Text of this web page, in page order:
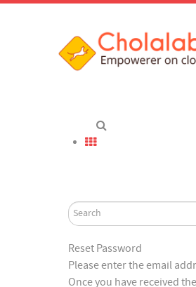
Reset Password
Please enter the email
Once you have received